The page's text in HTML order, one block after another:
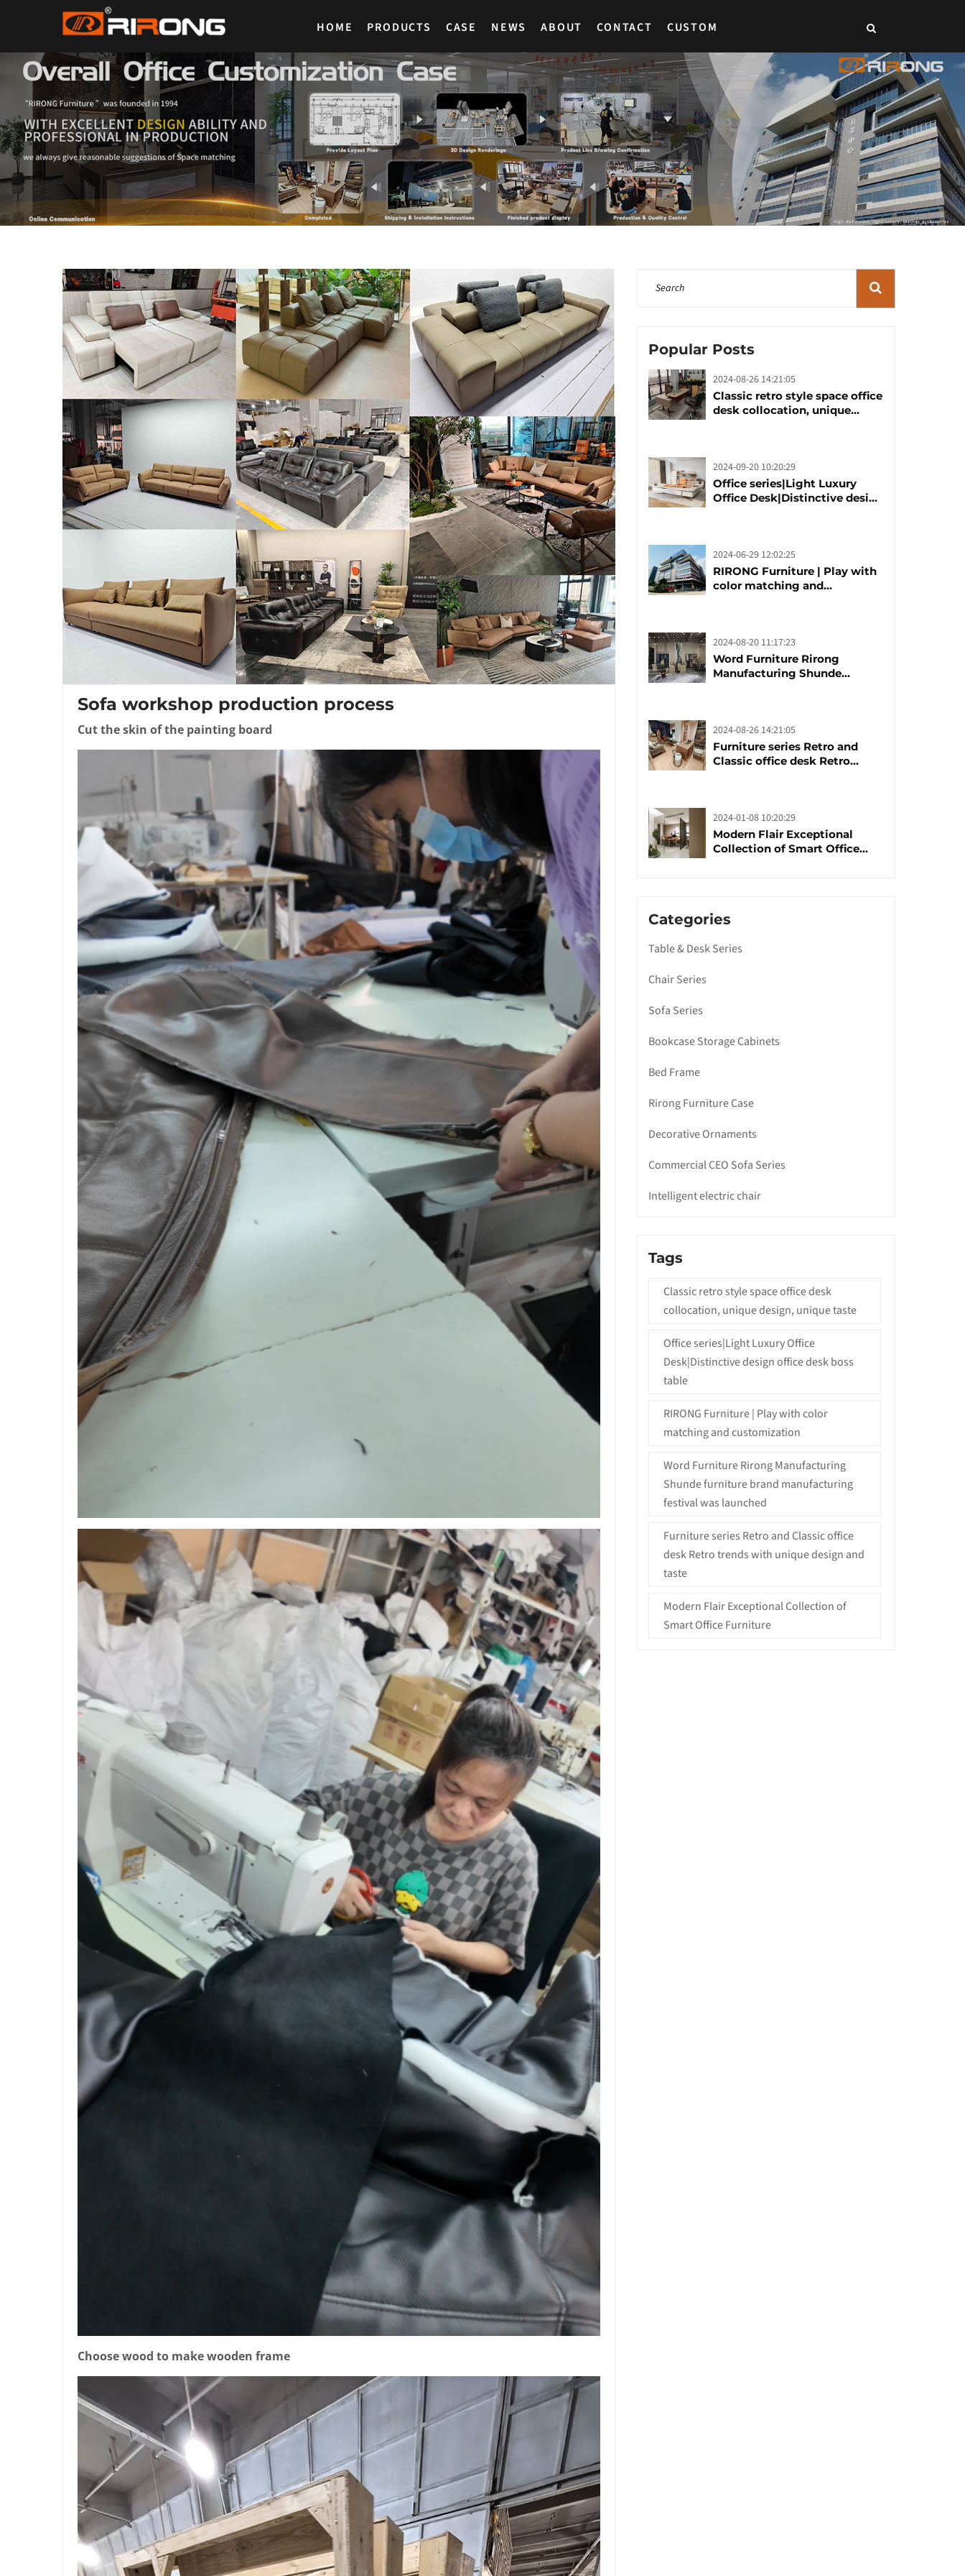
HOME PRODUCTS CASE NEWS ABOUT CONTACT CUSTOM
Sofa workshop production process
Cut the skin of the painting board
Choose wood to make wooden frame
Popular Posts
2024-08-26 14:21:05
Classic retro style space office
desk collocation, unique
2024-09-20 10:20:29
Office series|Light Luxury
Office Desk|Distinctive design
2024-06-29 12:02:25
RIRONG Furniture | Play with
color matching and
2024-08-20 11:17:23
Word Furniture Rirong
Manufacturing Shunde
2024-08-26 14:21:05
Furniture series Retro and
Classic office desk Retro
2024-01-08 10:20:29
Modern Flair Exceptional
Collection of Smart Office
Categories
Table & Desk Series
Chair Series
Sofa Series
Bookcase Storage Cabinets
Bed Frame
Rirong Furniture Case
Decorative Ornaments
Commercial CEO Sofa Series
Intelligent electric chair
Tags
Classic retro style space office desk
collocation, unique design, unique taste
Office series|Light Luxury Office
Desk|Distinctive design office desk boss
table
RIRONG Furniture | Play with color
matching and customization
Word Furniture Rirong Manufacturing
Shunde furniture brand manufacturing
festival was launched
Furniture series Retro and Classic office
desk Retro trends with unique design and
taste
Modern Flair Exceptional Collection of
Smart Office Furniture